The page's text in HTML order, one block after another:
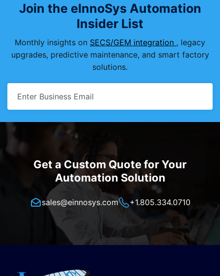
Join the eInnoSys Automation
Insider List
Monthly insights on SECS/GEM integration , legacy
upgrades, predictive maintenance, and smart factory
solutions.
Get a Custom Quote for Your
Automation Solution
sales@einnosys.com +1.805.334.0710